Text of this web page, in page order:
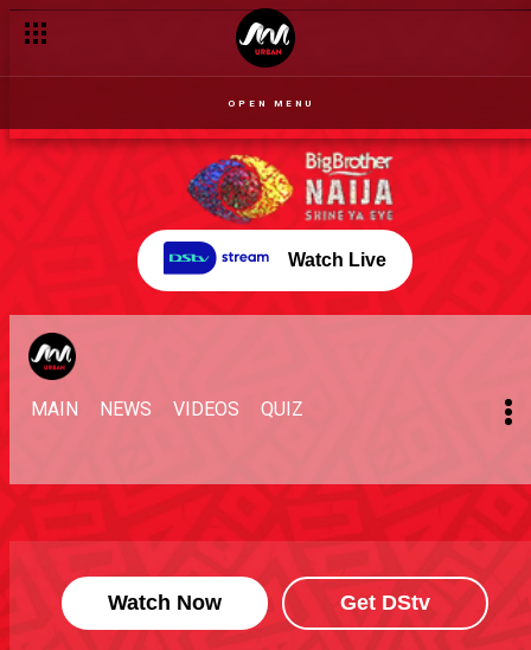
OPEN MENU
Watch Live
MAIN NEWS VIDEOS QUIZ
Watch Now Get DStv